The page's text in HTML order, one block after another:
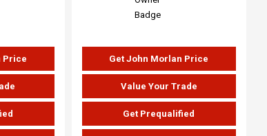
Price Get John Morlan Price
Value Your Trade
Get Prequalified